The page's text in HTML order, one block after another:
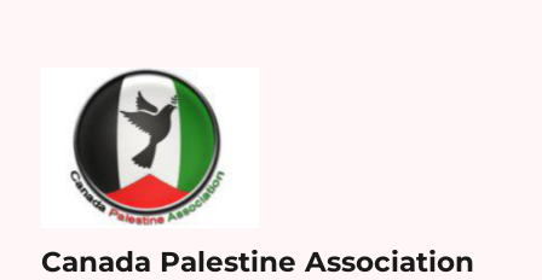
Canada Palestine Association